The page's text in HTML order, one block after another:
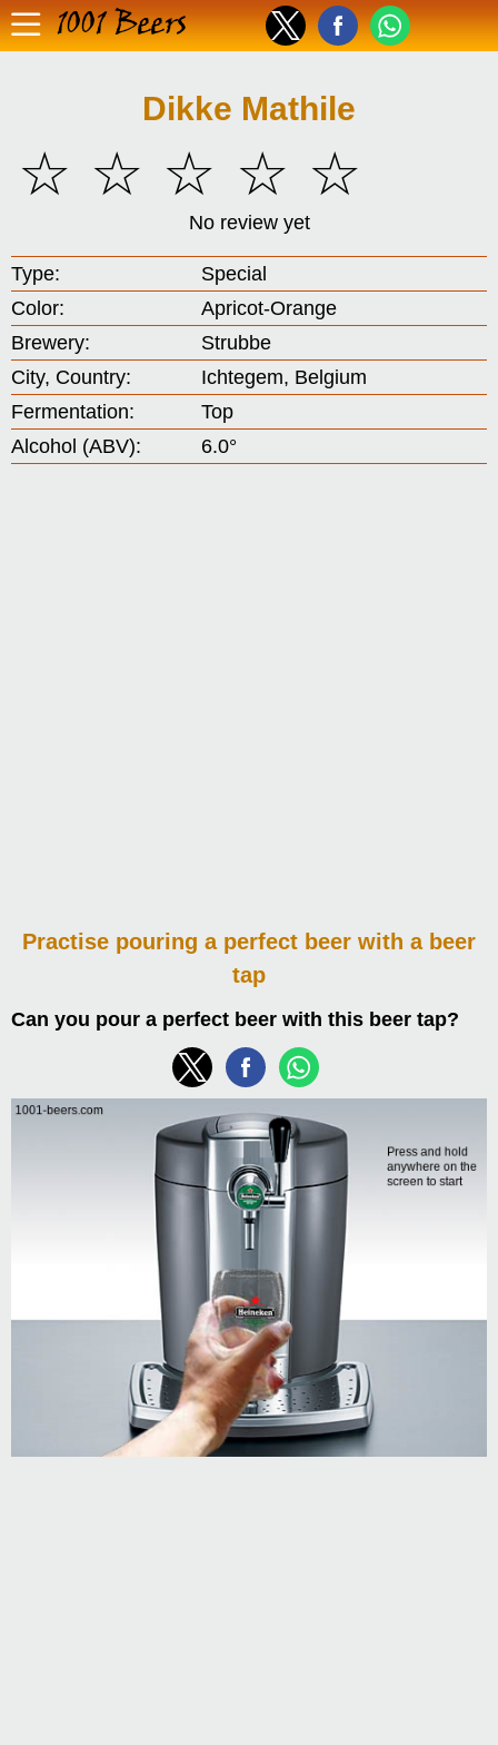
1001 Beers
Dikke Mathile
☆
☆
☆
☆
☆
No review yet
Type:
Special
Color:
Apricot-Orange
Brewery:
Strubbe
City, Country:
Ichtegem, Belgium
Fermentation:
Top
Alcohol (ABV):
6.0°
Practise pouring a perfect beer with a beer
tap
Can you pour a perfect beer with this beer tap?